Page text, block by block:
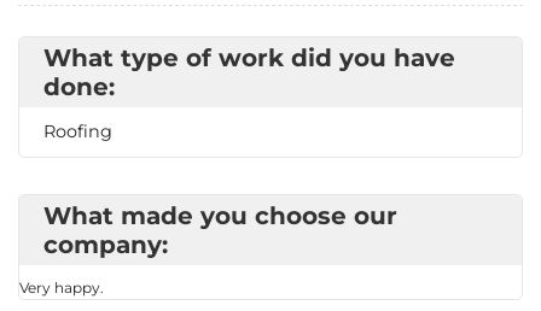
What type of work did you have
done:
Roofing
What made you choose our
company:
Very happy.